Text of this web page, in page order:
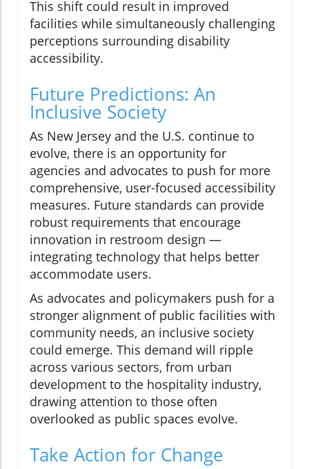
This shift could result in improved
facilities while simultaneously challenging
perceptions surrounding disability
accessibility.
Future Predictions: An
Inclusive Society
As New Jersey and the U.S. continue to
evolve, there is an opportunity for
agencies and advocates to push for more
comprehensive, user-focused accessibility
measures. Future standards can provide
robust requirements that encourage
innovation in restroom design —
integrating technology that helps better
accommodate users.
As advocates and policymakers push for a
stronger alignment of public facilities with
community needs, an inclusive society
could emerge. This demand will ripple
across various sectors, from urban
development to the hospitality industry,
drawing attention to those often
overlooked as public spaces evolve.
Take Action for Change